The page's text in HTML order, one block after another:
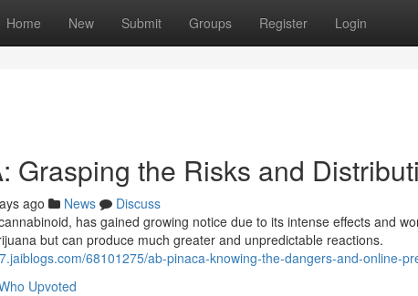
Home New Submit Groups Register Login
Grasping the Risks and
ago News
Discuss
has gained growing notice due to its intense effects and
but can produce much greater and unpredictable reactions.
68101275/ab-pinaca-knowing-the-dangers-and-online-
Upvoted